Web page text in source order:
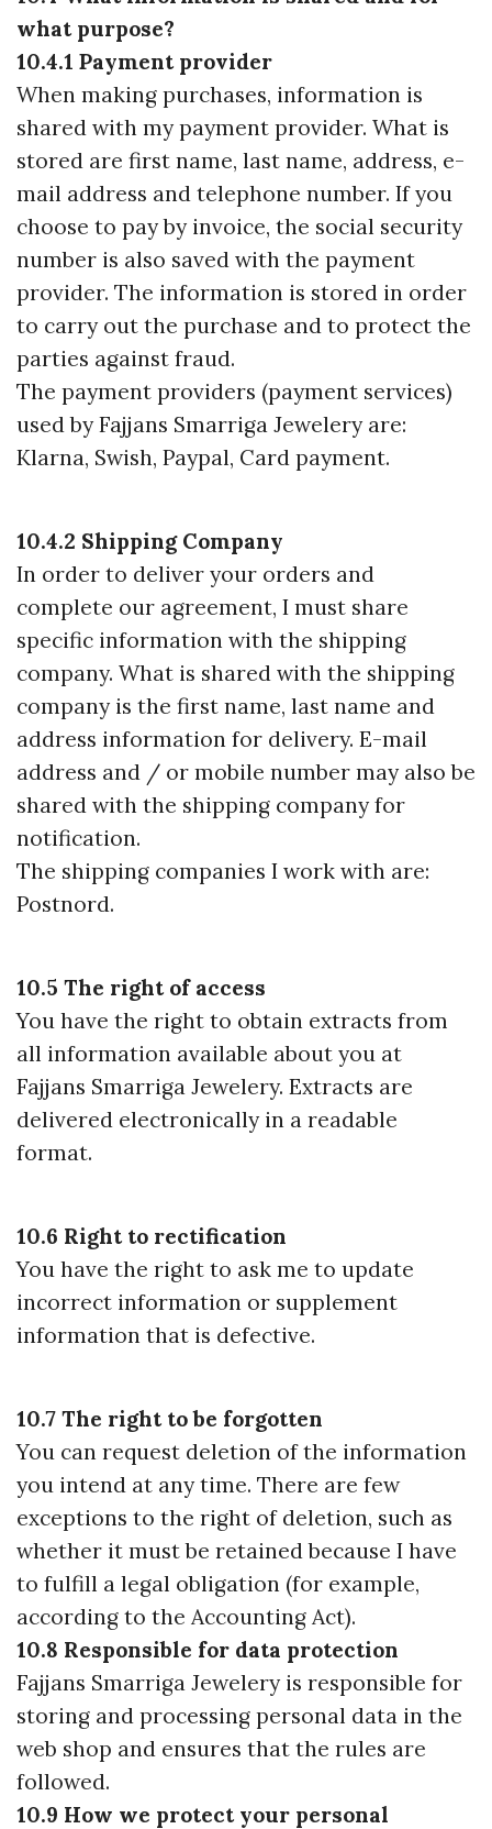
what purpose?
10.4.1 Payment provider
When making purchases, information is
shared with my payment provider. What is
stored are first name, last name, address, e-
mail address and telephone number. If you
choose to pay by invoice, the social security
number is also saved with the payment
provider. The information is stored in order
to carry out the purchase and to protect the
parties against fraud.
The payment providers (payment services)
used by Fajjans Smarriga Jewelery are:
Klarna, Swish, Paypal, Card payment.
10.4.2 Shipping Company
In order to deliver your orders and
complete our agreement, I must share
specific information with the shipping
company. What is shared with the shipping
company is the first name, last name and
address information for delivery. E-mail
address and / or mobile number may also be
shared with the shipping company for
notification.
The shipping companies I work with are:
Postnord.
10.5 The right of access
You have the right to obtain extracts from
all information available about you at
Fajjans Smarriga Jewelery. Extracts are
delivered electronically in a readable
format.
10.6 Right to rectification
You have the right to ask me to update
incorrect information or supplement
information that is defective.
10.7 The right to be forgotten
You can request deletion of the information
you intend at any time. There are few
exceptions to the right of deletion, such as
whether it must be retained because I have
to fulfill a legal obligation (for example,
according to the Accounting Act).
10.8 Responsible for data protection
Fajjans Smarriga Jewelery is responsible for
storing and processing personal data in the
web shop and ensures that the rules are
followed.
10.9 How we protect your personal